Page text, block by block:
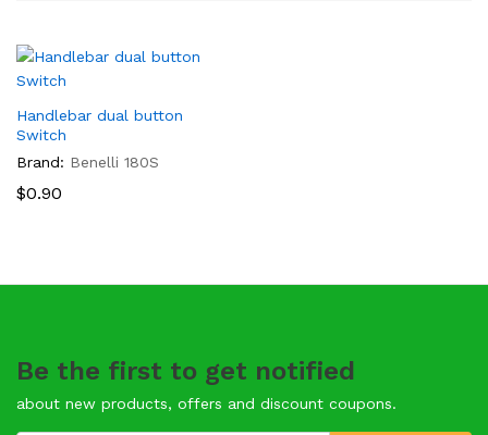
Handlebar dual button
Switch
Brand: Benelli 180S
$0.90
Be the first to get notified
about new products, offers and discount coupons.